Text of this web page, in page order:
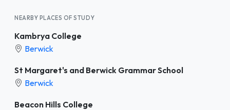
NEARBY PLACES OF STUDY
Kambrya College
Berwick
St Margaret's and Berwick Grammar School
Berwick
Beacon Hills College